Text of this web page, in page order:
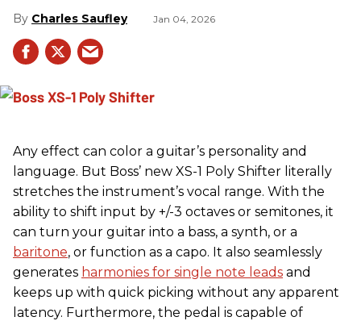
Charles Saufley Jan 04, 2026
Any effect can color a guitar’s personality and
language. But Boss’ new XS-1 Poly Shifter literally
stretches the instrument’s vocal range. With the
ability to shift input by +/-3 octaves or semitones, it
can turn your guitar into a bass, a synth, or a
baritone, or function as a capo. It also seamlessly
generates harmonies for single note leads and
keeps up with quick picking without any apparent
latency. Furthermore, the pedal is capable of